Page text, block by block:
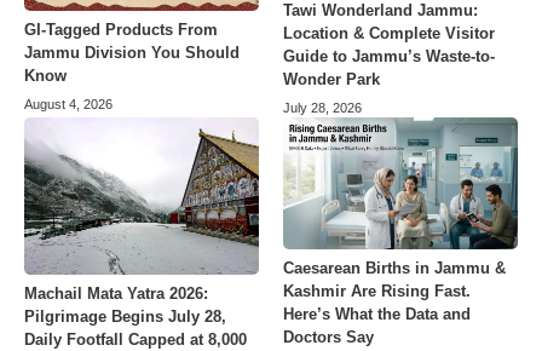
GI-Tagged Products From
Jammu Division You Should
Know
August 4, 2026
Tawi Wonderland Jammu:
Location & Complete Visitor
Guide to Jammu’s Waste-to-
Wonder Park
July 28, 2026
Machail Mata Yatra 2026:
Pilgrimage Begins July 28,
Daily Footfall Capped at 8,000
Caesarean Births in Jammu &
Kashmir Are Rising Fast.
Here’s What the Data and
Doctors Say